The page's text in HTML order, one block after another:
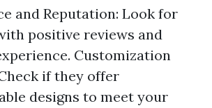
and Reputation: Look for
positive reviews and
Customization
if they offer
designs to meet your